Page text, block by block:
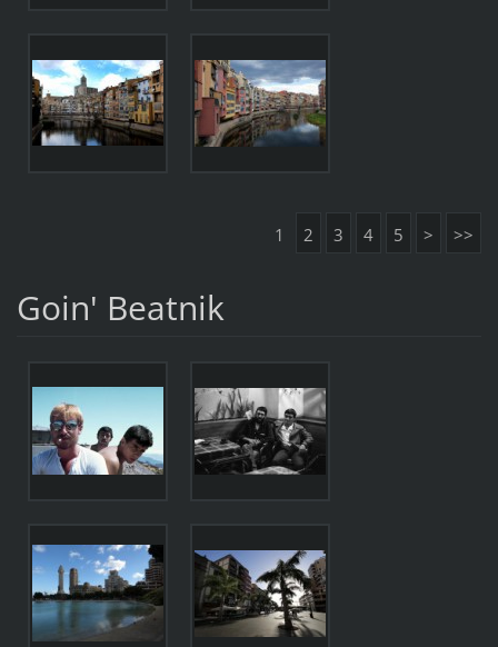
1 2 3 4 5 > >>
Goin' Beatnik